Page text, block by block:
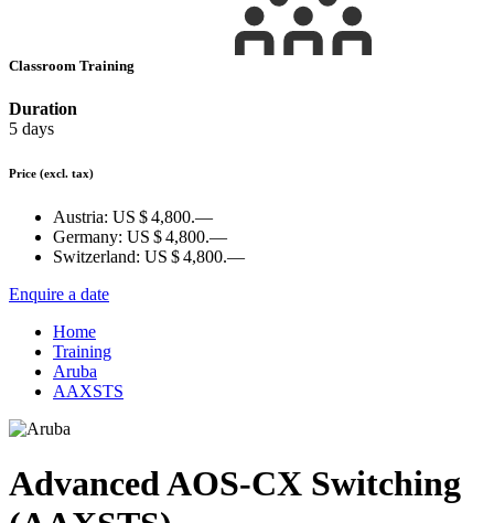
Classroom Training
Duration
5 days
Price (excl. tax)
Austria: US $ 4,800.—
Germany: US $ 4,800.—
Switzerland: US $ 4,800.—
Enquire a date
Home
Training
Aruba
AAXSTS
Advanced AOS-CX Switching